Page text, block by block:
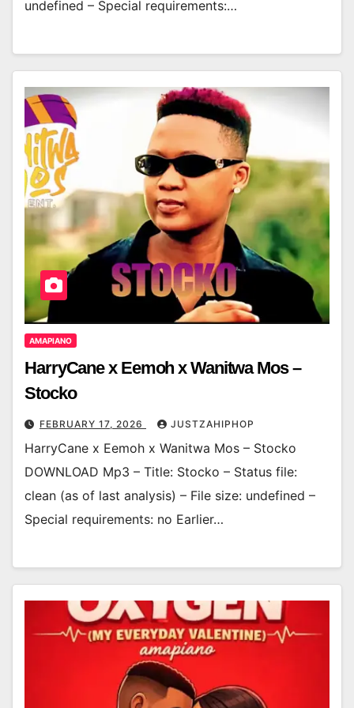
undefined – Special requirements:…
AMAPIANO
HarryCane x Eemoh x Wanitwa Mos –
Stocko
FEBRUARY 17, 2026 JUSTZAHIPHOP
HarryCane x Eemoh x Wanitwa Mos – Stocko
DOWNLOAD Mp3 – Title: Stocko – Status file:
clean (as of last analysis) – File size: undefined –
Special requirements: no Earlier…